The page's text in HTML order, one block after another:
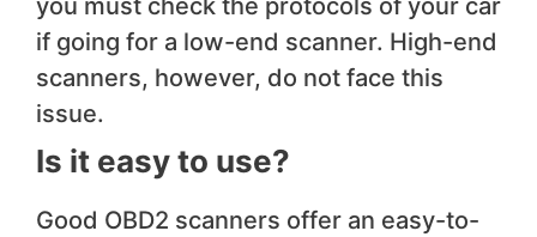
you must check the protocols of your car
if going for a low-end scanner. High-end
scanners, however, do not face this
issue.
Is it easy to use?
Good OBD2 scanners offer an easy-to-